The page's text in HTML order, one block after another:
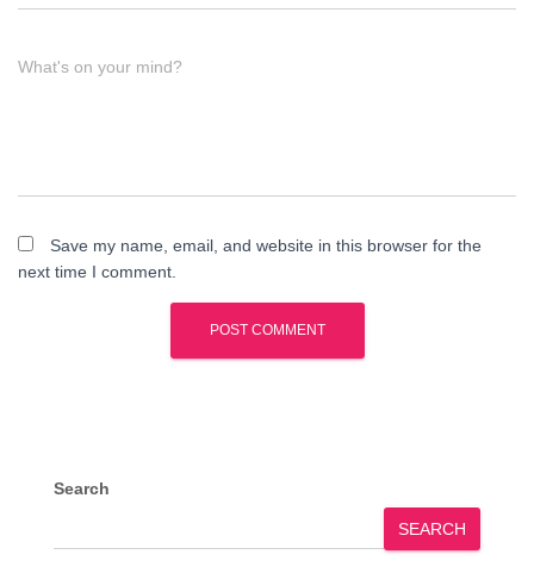
What's on your mind?
Save my name, email, and website in this browser for the
next time I comment.
Search
SEARCH